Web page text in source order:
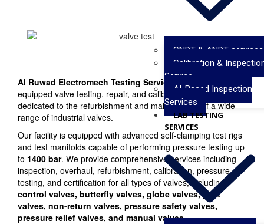
CNDT & ANDT services
Calibration &
Service
AI-Based Inspection
Services
LAB TESTING
SERVICES
Al Ruwad Electromech Testing Services
equipped valve testing, repair, and calibration facility
dedicated to the refurbishment and maintenance of a wide
range of industrial valves.
Our facility is equipped with advanced self-clamping test rigs
and test manifolds capable of performing pressure testing up
to 1400 bar. We provide comprehensive services including
inspection, overhaul, refurbishment, calibration, pressure
testing, and certification for all types of valves, including
control valves, butterfly valves, globe valves, gate
valves, non-return valves, pressure safety valves,
pressure relief valves, and manual valves.